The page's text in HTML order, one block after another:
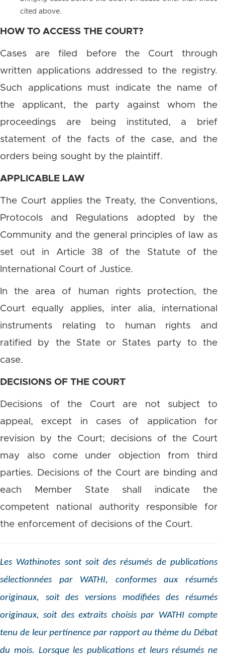
cited above.
HOW TO ACCESS THE COURT?
Cases are filed before the Court through
written applications addressed to the registry.
Such applications must indicate the name of
the applicant, the party against whom the
proceedings are being instituted, a brief
statement of the facts of the case, and the
orders being sought by the plaintiff.
APPLICABLE LAW
The Court applies the Treaty, the Conventions,
Protocols and Regulations adopted by the
Community and the general principles of law as
set out in Article 38 of the Statute of the
International Court of Justice.
In the area of human rights protection, the
Court equally applies, inter alia, international
instruments relating to human rights and
ratified by the State or States party to the
case.
DECISIONS OF THE COURT
Decisions of the Court are not subject to
appeal, except in cases of application for
revision by the Court; decisions of the Court
may also come under objection from third
parties. Decisions of the Court are binding and
each Member State shall indicate the
competent national authority responsible for
the enforcement of decisions of the Court.
Les Wathinotes sont soit des résumés de publications
sélectionnées par WATHI, conformes aux résumés
originaux, soit des versions modifiées des résumés
originaux, soit des extraits choisis par WATHI compte
tenu de leur pertinence par rapport au thème du Débat
du mois. Lorsque les publications et leurs résumés ne